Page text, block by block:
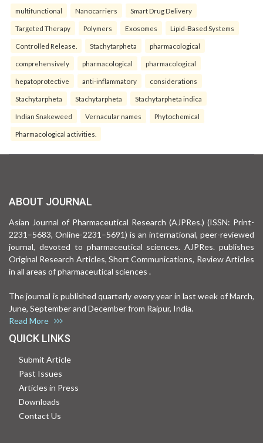
multifunctional Nanocarriers Smart Drug Delivery
Targeted Therapy Polymers Exosomes Lipid-Based Systems
Controlled Release. Stachytarpheta pharmacological
comprehensively pharmacological pharmacological
hepatoprotective anti-inflammatory considerations
Stachytarpheta Stachytarpheta Stachytarpheta indica
Indian Snakeweed Vernacular names Phytochemical
Pharmacological activities.
ABOUT JOURNAL
Asian Journal of Pharmaceutical Research (AJPRes.) (ISSN: Print-
2231–5683, Online-2231–5691) is an international, peer-reviewed
journal, devoted to pharmaceutical sciences. AJPRes. publishes
Original Research Articles, Short Communications, Review Articles
in all areas of pharmaceutical sciences .
The journal is published quarterly every year in last week of March,
June, September and December from Raipur, India.
Read More
QUICK LINKS
Submit Article
Past Issues
Articles in Press
Downloads
Contact Us